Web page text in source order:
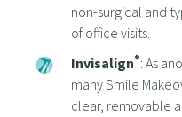
non-surgical and
of office visits.
Invisalign®: As
many Smile
clear, removable